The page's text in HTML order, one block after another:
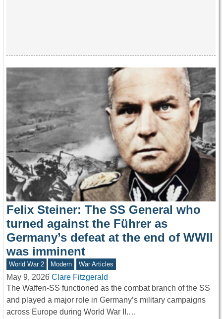
Felix Steiner: The SS General who
turned against the Führer as
Germany’s defeat at the end of WWII
was imminent
World War 2 Modern War Articles
May 9, 2026 Clare Fitzgerald
The Waffen-SS functioned as the combat branch of the SS
and played a major role in Germany’s military campaigns
across Europe during World War II.…